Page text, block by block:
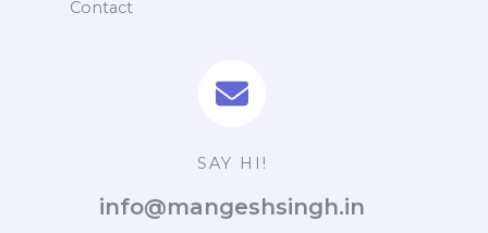
Contact
SAY HI!
info@mangeshsingh.in